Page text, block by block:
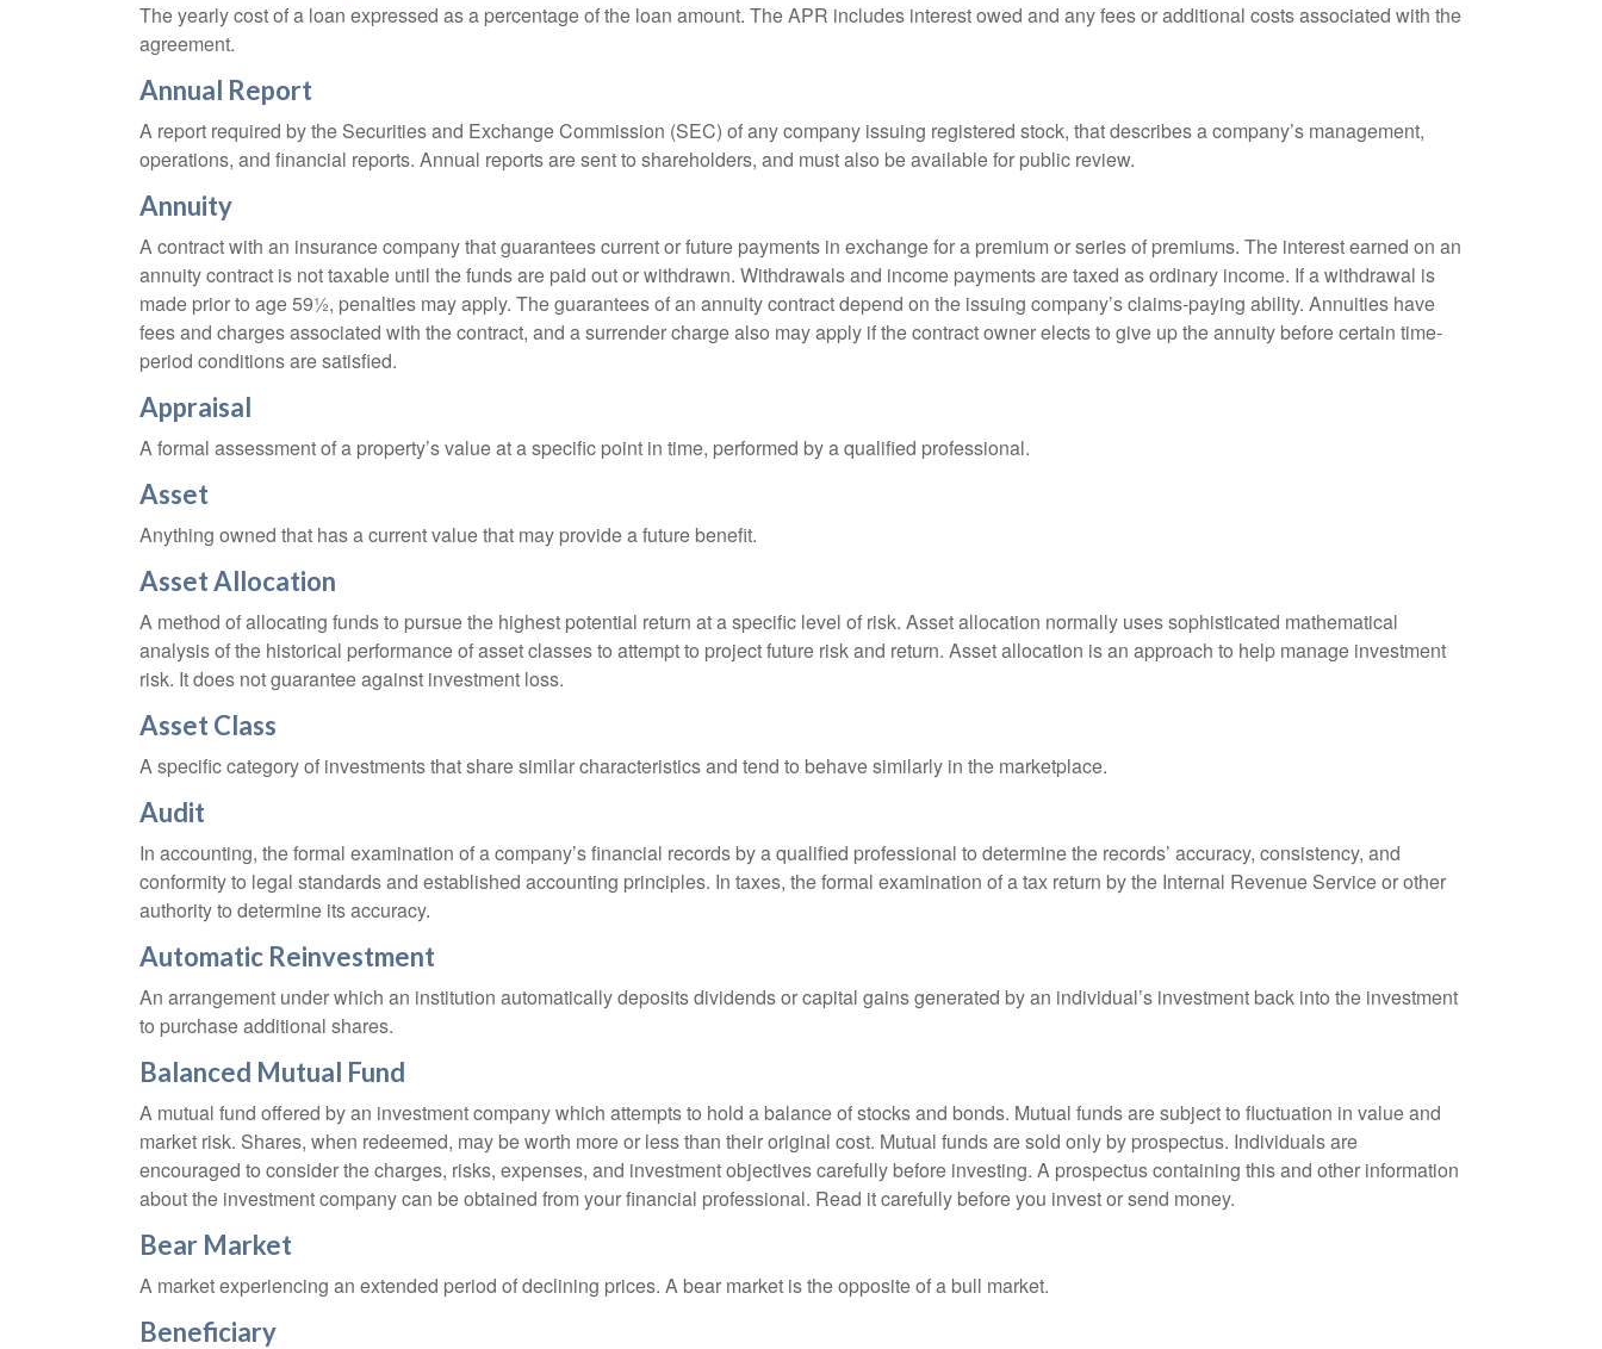
The yearly cost of a loan expressed as a percentage of the loan amount. The APR includes interest owed and any fees or additional costs associated with the
agreement.
Annual Report
A report required by the Securities and Exchange Commission (SEC) of any company issuing registered stock, that describes a company’s management,
operations, and financial reports. Annual reports are sent to shareholders, and must also be available for public review.
Annuity
A contract with an insurance company that guarantees current or future payments in exchange for a premium or series of premiums. The interest earned on an
annuity contract is not taxable until the funds are paid out or withdrawn. Withdrawals and income payments are taxed as ordinary income. If a withdrawal is
made prior to age 59½, penalties may apply. The guarantees of an annuity contract depend on the issuing company’s claims-paying ability. Annuities have
fees and charges associated with the contract, and a surrender charge also may apply if the contract owner elects to give up the annuity before certain time-
period conditions are satisfied.
Appraisal
A formal assessment of a property’s value at a specific point in time, performed by a qualified professional.
Asset
Anything owned that has a current value that may provide a future benefit.
Asset Allocation
A method of allocating funds to pursue the highest potential return at a specific level of risk. Asset allocation normally uses sophisticated mathematical
analysis of the historical performance of asset classes to attempt to project future risk and return. Asset allocation is an approach to help manage investment
risk. It does not guarantee against investment loss.
Asset Class
A specific category of investments that share similar characteristics and tend to behave similarly in the marketplace.
Audit
In accounting, the formal examination of a company’s financial records by a qualified professional to determine the records’ accuracy, consistency, and
conformity to legal standards and established accounting principles. In taxes, the formal examination of a tax return by the Internal Revenue Service or other
authority to determine its accuracy.
Automatic Reinvestment
An arrangement under which an institution automatically deposits dividends or capital gains generated by an individual’s investment back into the investment
to purchase additional shares.
Balanced Mutual Fund
A mutual fund offered by an investment company which attempts to hold a balance of stocks and bonds. Mutual funds are subject to fluctuation in value and
market risk. Shares, when redeemed, may be worth more or less than their original cost. Mutual funds are sold only by prospectus. Individuals are
encouraged to consider the charges, risks, expenses, and investment objectives carefully before investing. A prospectus containing this and other information
about the investment company can be obtained from your financial professional. Read it carefully before you invest or send money.
Bear Market
A market experiencing an extended period of declining prices. A bear market is the opposite of a bull market.
Beneficiary